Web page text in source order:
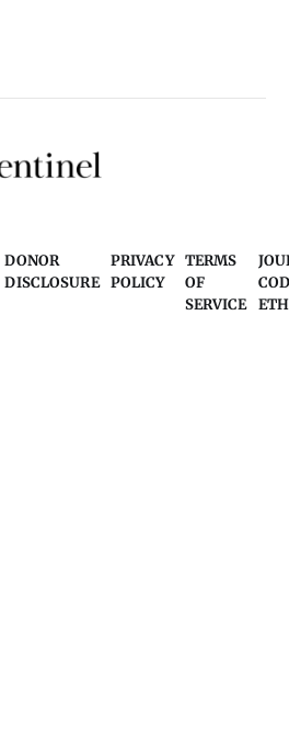
DONOR
DISCLOSURE
PRIVACY
POLICY
TERMS
OF
SERVICE